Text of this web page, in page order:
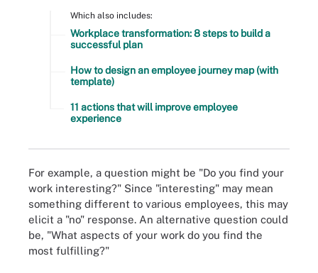
Which also includes:
Workplace transformation: 8 steps to build a
successful plan
How to design an employee journey map (with
template)
11 actions that will improve employee
experience
For example, a question might be "Do you find your
work interesting?" Since "interesting" may mean
something different to various employees, this may
elicit a "no" response. An alternative question could
be, "What aspects of your work do you find the
most fulfilling?"